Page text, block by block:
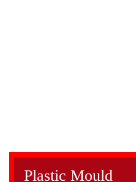
Plastic Mould